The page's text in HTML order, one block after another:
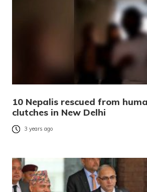
10 Nepalis rescued from
clutches in New Delhi
3 years ago